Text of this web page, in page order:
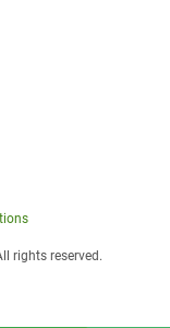
rights reserved.